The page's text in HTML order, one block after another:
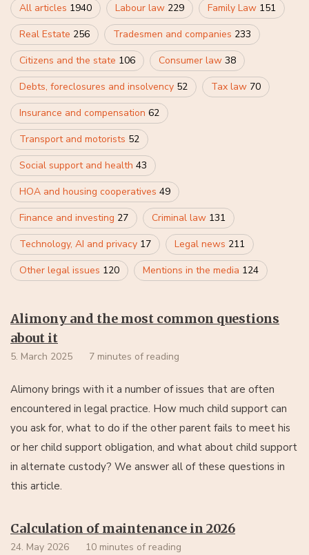
All articles 1940 Labour law 229 Family Law 151
Real Estate 256 Tradesmen and companies 233
Citizens and the state 106 Consumer law 38
Debts, foreclosures and insolvency 52 Tax law 70
Insurance and compensation 62
Transport and motorists 52
Social support and health 43
HOA and housing cooperatives 49
Finance and investing 27 Criminal law 131
Technology, AI and privacy 17 Legal news 211
Other legal issues 120 Mentions in the media 124
Alimony and the most common questions
about it
5. March 2025 7 minutes of reading
Alimony brings with it a number of issues that are often
encountered in legal practice. How much child support can
you ask for, what to do if the other parent fails to meet his
or her child support obligation, and what about child support
in alternate custody? We answer all of these questions in
this article.
Calculation of maintenance in 2026
24. May 2026 10 minutes of reading